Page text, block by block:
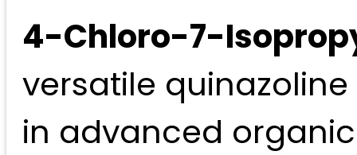
4-Chloro-7-
versatile
in advanced